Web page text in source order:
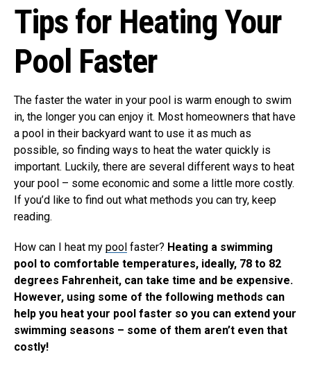
Tips for Heating Your
Pool Faster
The faster the water in your pool is warm enough to swim
in, the longer you can enjoy it. Most homeowners that have
a pool in their backyard want to use it as much as
possible, so finding ways to heat the water quickly is
important. Luckily, there are several different ways to heat
your pool – some economic and some a little more costly.
If you’d like to find out what methods you can try, keep
reading.
How can I heat my pool faster? Heating a swimming
pool to comfortable temperatures, ideally, 78 to 82
degrees Fahrenheit, can take time and be expensive.
However, using some of the following methods can
help you heat your pool faster so you can extend your
swimming seasons – some of them aren’t even that
costly!